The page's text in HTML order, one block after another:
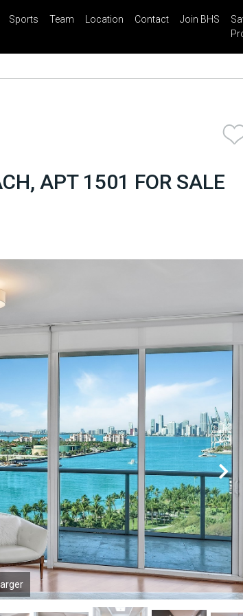
Blog Saved Properties
Sports Team Location Contact Join BHS
APT 1501 FOR SALE